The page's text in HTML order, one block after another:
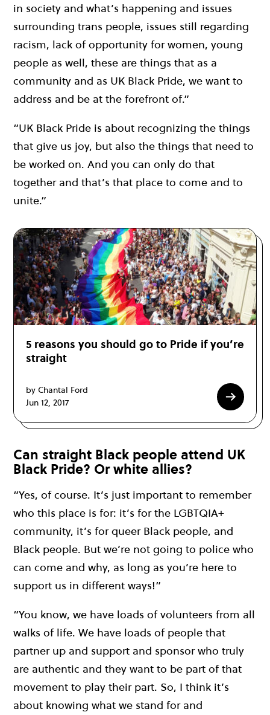
in society and what’s happening and issues
surrounding trans people, issues still regarding
racism, lack of opportunity for women, young
people as well, these are things that as a
community and as UK Black Pride, we want to
address and be at the forefront of.”
“UK Black Pride is about recognizing the things
that give us joy, but also the things that need to
be worked on. And you can only do that
together and that’s that place to come and to
unite.”
5 reasons you should go to Pride if you’re
straight
by Chantal Ford
Jun 12, 2017
Can straight Black people attend UK
Black Pride? Or white allies?
“Yes, of course. It’s just important to remember
who this place is for: it’s for the LGBTQIA+
community, it’s for queer Black people, and
Black people. But we’re not going to police who
can come and why, as long as you’re here to
support us in different ways!”
“You know, we have loads of volunteers from all
walks of life. We have loads of people that
partner up and support and sponsor who truly
are authentic and they want to be part of that
movement to play their part. So, I think it’s
about knowing what we stand for and